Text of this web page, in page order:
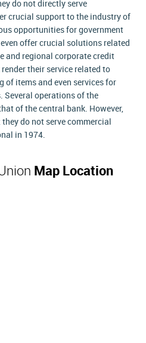
do not directly serve
crucial support to the industry of
opportunities for government
offer crucial solutions related
and regional corporate credit
their service related to
of items and even services for
Several operations of the
of the central bank. However,
do not serve commercial
in 1974.
Map Location